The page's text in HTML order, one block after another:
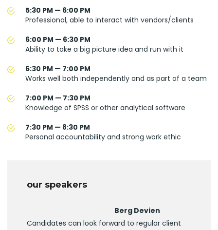
5:30 PM — 6:00 PM
Professional, able to interact with vendors/clients
6:00 PM — 6:30 PM
Ability to take a big picture idea and run with it
6:30 PM — 7:00 PM
Works well both independently and as part of a team
7:00 PM — 7:30 PM
Knowledge of SPSS or other analytical software
7:30 PM — 8:30 PM
Personal accountability and strong work ethic
our speakers
Berg Devien
Candidates can look forward to regular client